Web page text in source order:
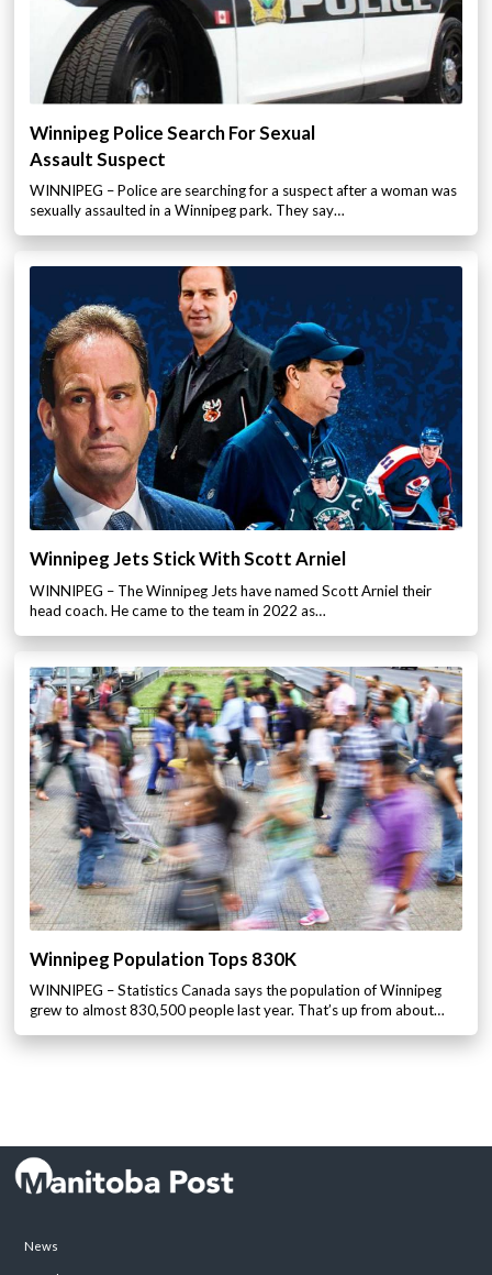
Winnipeg Police Search For Sexual
Assault Suspect
WINNIPEG – Police are searching for a suspect after a woman was
sexually assaulted in a Winnipeg park. They say…
Winnipeg Jets Stick With Scott Arniel
WINNIPEG – The Winnipeg Jets have named Scott Arniel their
head coach. He came to the team in 2022 as…
Winnipeg Population Tops 830K
WINNIPEG – Statistics Canada says the population of Winnipeg
grew to almost 830,500 people last year. That’s up from about…
News